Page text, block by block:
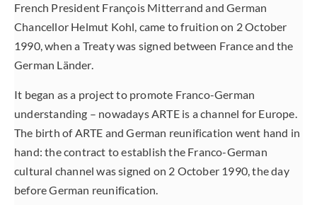
French President François Mitterrand and German
Chancellor Helmut Kohl, came to fruition on 2 October
1990, when a Treaty was signed between France and the
German Länder.
It began as a project to promote Franco-German
understanding – nowadays ARTE is a channel for Europe.
The birth of ARTE and German reunification went hand in
hand: the contract to establish the Franco-German
cultural channel was signed on 2 October 1990, the day
before German reunification.